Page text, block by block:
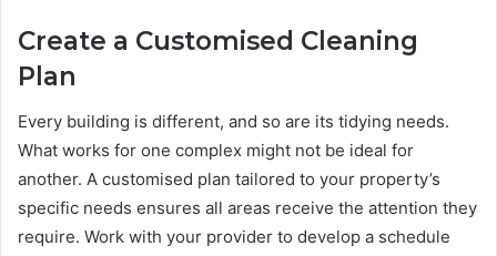
Create a Customised Cleaning
Plan
Every building is different, and so are its tidying needs.
What works for one complex might not be ideal for
another. A customised plan tailored to your property’s
specific needs ensures all areas receive the attention they
require. Work with your provider to develop a schedule